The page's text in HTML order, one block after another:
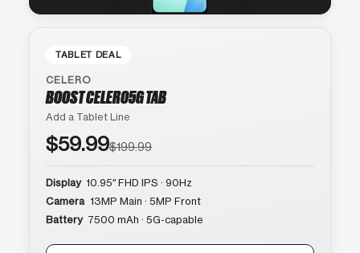
TABLET DEAL
CELERO
BOOST CELERO5G TAB
Add a Tablet Line
$59.99$199.99
Display 10.95″ FHD IPS · 90Hz
Camera 13MP Main · 5MP Front
Battery 7500 mAh · 5G-capable